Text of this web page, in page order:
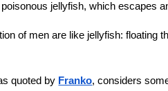
jellyfish, which escapes
of men are like jellyfish: floating
quoted by Franko, considers